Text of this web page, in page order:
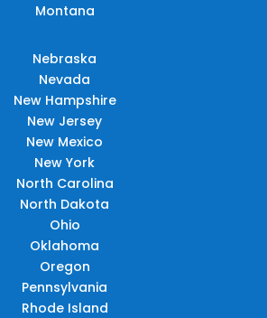
Montana
Nebraska
Nevada
New Hampshire
New Jersey
New Mexico
New York
North Carolina
North Dakota
Ohio
Oklahoma
Oregon
Pennsylvania
Rhode Island